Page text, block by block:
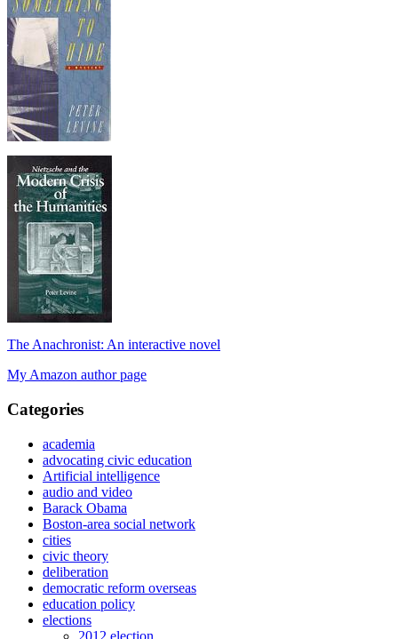
The Anachronist: An interactive novel
My Amazon author page
Categories
academia
advocating civic education
Artificial intelligence
audio and video
Barack Obama
Boston-area social network
cities
civic theory
deliberation
democratic reform overseas
education policy
elections
2012 election